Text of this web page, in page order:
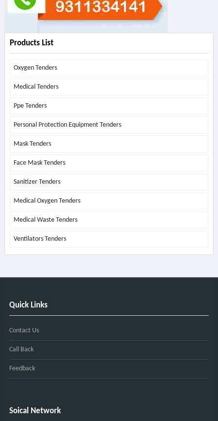
Products List
Oxygen Tenders
Medical Tenders
Ppe Tenders
Personal Protection Equipment Tenders
Mask Tenders
Face Mask Tenders
Sanitizer Tenders
Medical Oxygen Tenders
Medical Waste Tenders
Ventilators Tenders
Quick Links
Contact Us
Call Back
Feedback
Soical Network